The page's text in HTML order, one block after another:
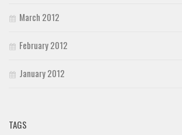
March 2012
February 2012
January 2012
TAGS